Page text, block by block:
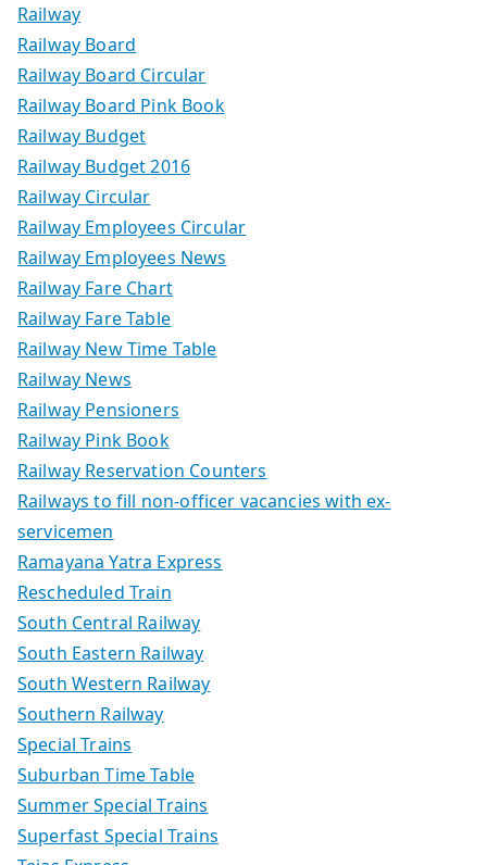
Railway
Railway Board
Railway Board Circular
Railway Board Pink Book
Railway Budget
Railway Budget 2016
Railway Circular
Railway Employees Circular
Railway Employees News
Railway Fare Chart
Railway Fare Table
Railway New Time Table
Railway News
Railway Pensioners
Railway Pink Book
Railway Reservation Counters
Railways to fill non-officer vacancies with ex-
servicemen
Ramayana Yatra Express
Rescheduled Train
South Central Railway
South Eastern Railway
South Western Railway
Southern Railway
Special Trains
Suburban Time Table
Summer Special Trains
Superfast Special Trains